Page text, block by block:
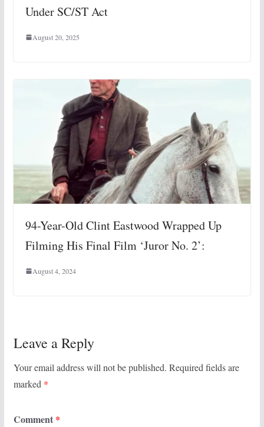
Under SC/ST Act
August 20, 2025
94-Year-Old Clint Eastwood Wrapped Up
Filming His Final Film ‘Juror No. 2’:
August 4, 2024
Leave a Reply
Your email address will not be published. Required fields are
marked *
Comment *